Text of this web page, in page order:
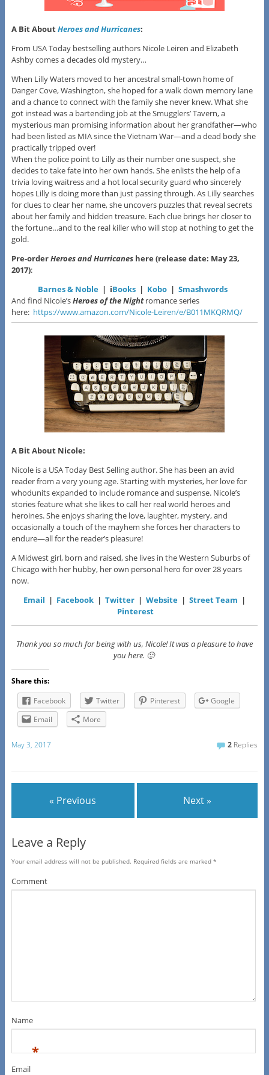
A Bit AboutHeroes and Hurricanes:
From USA Today bestselling authors Nicole Leiren and Elizabeth
Ashby comes a decades old mystery…
When Lilly Waters moved to her ancestral small-town home of
Danger Cove, Washington, she hoped for a walk down memory lane
and a chance to connect with the family she never knew. What she
got instead was a bartending job at the Smugglers’ Tavern, a
mysterious man promising information about her grandfather—who
had been listed as MIA since the Vietnam War—and a dead body she
practically tripped over!
When the police point to Lilly as their number one suspect, she
decides to take fate into her own hands. She enlists the help of a
trivia loving waitress and a hot local security guard who sincerely
hopes Lilly is doing more than just passing through. As Lilly searches
for clues to clear her name, she uncovers puzzles that reveal secrets
about her family and hidden treasure. Each clue brings her closer to
the fortune…and to the real killer who will stop at nothing to get the
gold.
Pre-orderHeroes and Hurricaneshere (release date: May 23,
2017):
Barnes & Noble | iBooks | Kobo | Smashwords
And find Nicole’sHeroes of the Nightromance series
here: https://www.amazon.com/Nicole-Leiren/e/B011MKQRMQ/
A Bit About Nicole:
Nicole is a USA Today Best Selling author. She has been an avid
reader from a very young age. Starting with mysteries, her love for
whodunits expanded to include romance and suspense. Nicole’s
stories feature what she likes to call her real world heroes and
heroines. She enjoys sharing the love, laughter, mystery, and
occasionally a touch of the mayhem she forces her characters to
endure—all for the reader’s pleasure!
A Midwest girl, born and raised, she lives in the Western Suburbs of
Chicago with her hubby, her own personal hero for over 28 years
now.
Email | Facebook | Twitter | Website | Street Team |
Pinterest
Thank you so much for being with us, Nicole! It was a pleasure to have
you here. 🙂
Share this:
Facebook
Twitter Pinterest
Google
Email
More
May 3, 2017 2 Replies
« Previous Next »
Leave a Reply
Your email address will not be published. Required fields are marked *
Comment
Name
*
Email